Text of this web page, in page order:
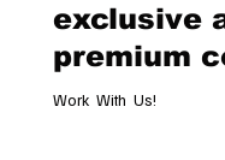
exclusive
premium
Work With Us!